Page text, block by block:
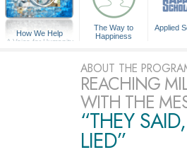
How We Help
A Voice for Humanity
The Way to
Happiness
Applied
ABOUT THE
REACHING
WITH THE
“THEY
LIED”